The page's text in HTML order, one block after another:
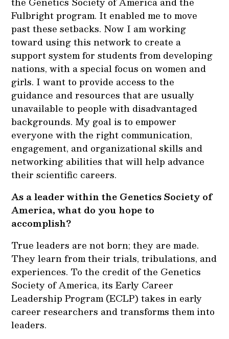
Fulbright program. It enabled me to move
past these setbacks. Now I am working
toward using this network to create a
support system for students from developing
nations, with a special focus on women and
girls. I want to provide access to the
guidance and resources that are usually
unavailable to people with disadvantaged
backgrounds. My goal is to empower
everyone with the right communication,
engagement, and organizational skills and
networking abilities that will help advance
their scientific careers.
As a leader within the Genetics Society of
America, what do you hope to
accomplish?
True leaders are not born; they are made.
They learn from their trials, tribulations, and
experiences. To the credit of the Genetics
Society of America, its Early Career
Leadership Program (ECLP) takes in early
career researchers and transforms them into
leaders.